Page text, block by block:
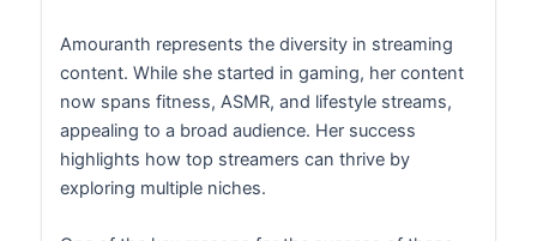
Amouranth represents the diversity in streaming
content. While she started in gaming, her content
now spans fitness, ASMR, and lifestyle streams,
appealing to a broad audience. Her success
highlights how top streamers can thrive by
exploring multiple niches.